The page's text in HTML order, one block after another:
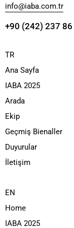
info@iaba.com.tr
+90 (242) 237 86
TR
Ana Sayfa
IABA 2025
Arada
Ekip
Geçmiş Bienaller
Duyurular
İletişim
EN
Home
IABA 2025